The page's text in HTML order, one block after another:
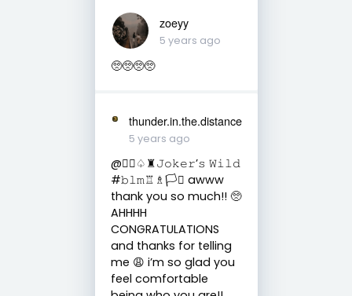
zoeyy
5 years ago
🥺🥺🥺🥺
thunder.in.the.distance
5 years ago
@🏳️‍🌈♤♜𝙹𝚘𝚔𝚎𝚛’𝚜 𝚆𝚒𝚕𝚍
#𝚋𝚕𝚖♖♗🏳️‍⚧️ awww
thank you so much!! 🥺
AHHHH
CONGRATULATIONS
and thanks for telling
me 😩 i’m so glad you
feel comfortable